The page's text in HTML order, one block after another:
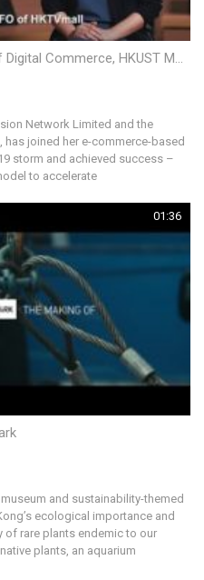
Network Limited and the
has joined her e-commerce-based
storm and achieved success –
to accelerate
01:36
and sustainability-themed
ecological importance and
of rare plants endemic to our
plants, an aquarium